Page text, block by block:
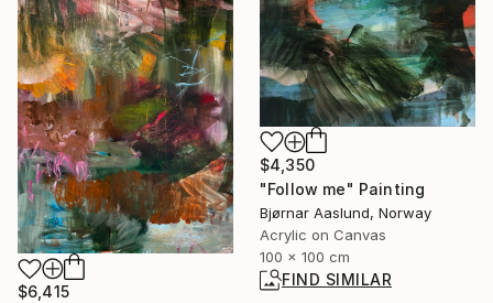
$4,350
"Follow me" Painting
Bjørnar Aaslund, Norway
Acrylic on Canvas
100 x 100 cm
FIND SIMILAR
$6,415